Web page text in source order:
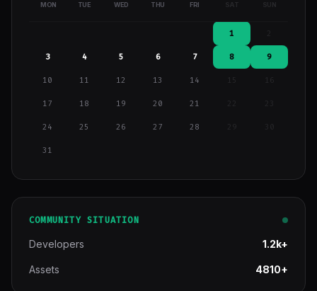
MON TUE WED THU FRI SAT SUN
1
3 4 5 6 7 8 9
10 11 12 13 14 15 16
17 18 19 20 21
24 25 26 27 28 29
31
COMMUNITY SITUATION
Developers 1.2k+
Assets 4810+